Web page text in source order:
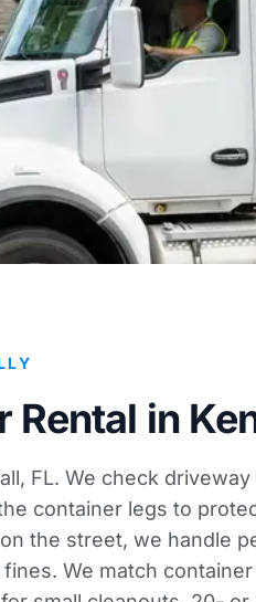
in
FL. We check driveway
container legs to
the street, we handle
We match